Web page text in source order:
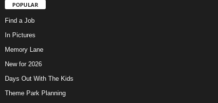
POPULAR
Find a Job
In Pictures
Memory Lane
New for 2026
Days Out With The Kids
Theme Park Planning